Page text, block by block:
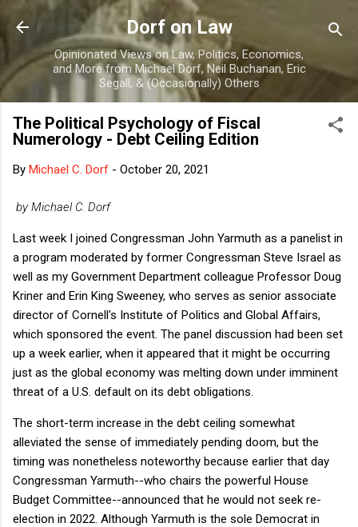
Skip to main content
Dorf on Law
Opinionated Views on Law, Politics, Economics,
and More from Michael Dorf, Neil Buchanan, Eric
Segall, & (Occasionally) Others
The Political Psychology of Fiscal
Numerology - Debt Ceiling Edition
By Michael C. Dorf - October 20, 2021
by Michael C. Dorf
Last week I joined Congressman John Yarmuth as a panelist in
a program moderated by former Congressman Steve Israel as
well as my Government Department colleague Professor Doug
Kriner and Erin King Sweeney, who serves as senior associate
director of Cornell's Institute of Politics and Global Affairs,
which sponsored the event. The panel discussion had been set
up a week earlier, when it appeared that it might be occurring
just as the global economy was melting down under imminent
threat of a U.S. default on its debt obligations.
The short-term increase in the debt ceiling somewhat
alleviated the sense of immediately pending doom, but the
timing was nonetheless noteworthy because earlier that day
Congressman Yarmuth--who chairs the powerful House
Budget Committee--announced that he would not seek re-
election in 2022. Although Yarmuth is the sole Democrat in